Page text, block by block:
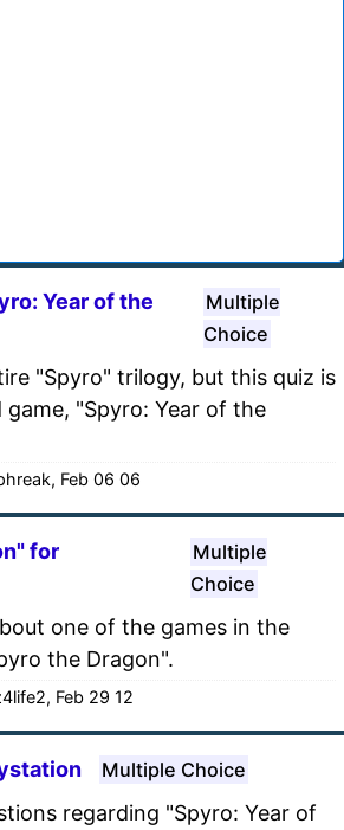
Year of the
Multiple
Choice
"Spyro" trilogy, but this quiz is
"Spyro: Year of the
Feb 06 06
for
Multiple
Choice
one of the games in the
the Dragon".
Feb 29 12
Multiple Choice
regarding "Spyro: Year of